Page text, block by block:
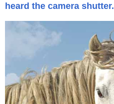
heard the camera shutter.
Privacy Policy
About / Contact
Facebook
Pinterest